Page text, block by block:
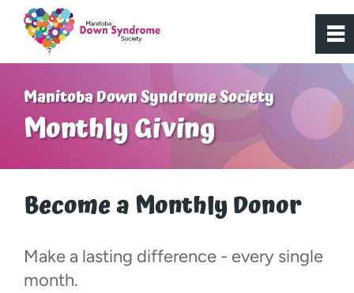
Manitoba Down Syndrome Society
Monthly Giving
Become a Monthly Donor
Make a lasting difference - every single
month.
0
Home
About Us
Resources
~